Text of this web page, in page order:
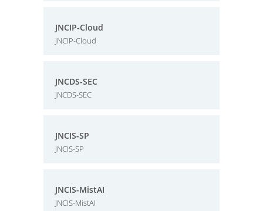
JNCIP-Cloud
JNCIP-Cloud
JNCDS-SEC
JNCDS-SEC
JNCIS-SP
JNCIS-SP
JNCIS-MistAI
JNCIS-MistAI